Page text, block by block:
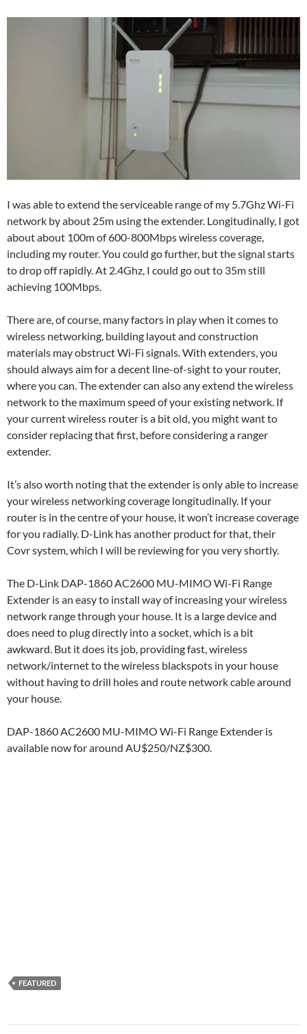
I was able to extend the serviceable range of my 5.7Ghz Wi-Fi
network by about 25m using the extender. Longitudinally, I got
about about 100m of 600-800Mbps wireless coverage,
including my router. You could go further, but the signal starts
to drop off rapidly. At 2.4Ghz, I could go out to 35m still
achieving 100Mbps.
There are, of course, many factors in play when it comes to
wireless networking, building layout and construction
materials may obstruct Wi-Fi signals. With extenders, you
should always aim for a decent line-of-sight to your router,
where you can. The extender can also any extend the wireless
network to the maximum speed of your existing network. If
your current wireless router is a bit old, you might want to
consider replacing that first, before considering a ranger
extender.
It’s also worth noting that the extender is only able to increase
your wireless networking coverage longitudinally. If your
router is in the centre of your house, it won’t increase coverage
for you radially. D-Link has another product for that, their
Covr system, which I will be reviewing for you very shortly.
The D-Link DAP-1860 AC2600 MU-MIMO Wi-Fi Range
Extender is an easy to install way of increasing your wireless
network range through your house. It is a large device and
does need to plug directly into a socket, which is a bit
awkward. But it does its job, providing fast, wireless
network/internet to the wireless blackspots in your house
without having to drill holes and route network cable around
your house.
DAP-1860 AC2600 MU-MIMO Wi-Fi Range Extender is
available now for around AU$250/NZ$300.
FEATURED